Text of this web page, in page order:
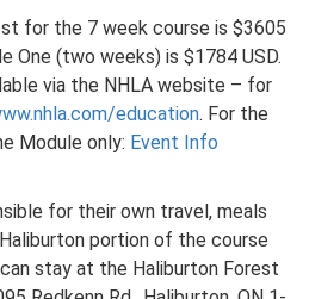
for the 7 week course is $3605
One (two weeks) is $1784 USD.
via the NHLA website – for
education. For the
Module only: Event Info
for their own travel, meals
portion of the course
stay at the Haliburton Forest